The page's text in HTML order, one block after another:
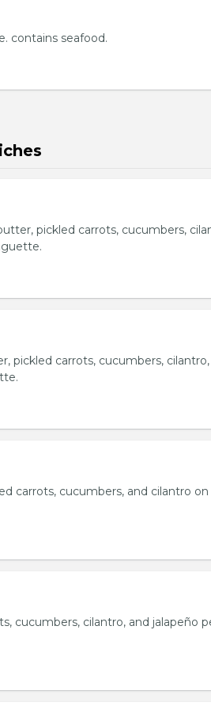
contains seafood.
pickled carrots, cucumbers,
pickled carrots, cucumbers,
carrots, cucumbers, and cilantro on
cucumbers, cilantro, and jalapeño